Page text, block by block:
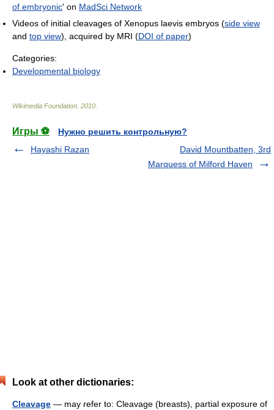
of embryonic' on MadSci Network
Videos of initial cleavages of Xenopus laevis embryos (side view
and top view), acquired by MRI (DOI of paper)
Categories:
Developmental biology
Wikimedia Foundation 2010
Игры ⚽
Нужно решить контрольную?
Hayashi Razan
David Mountbatten, 3rd
Marquess of Milford Haven
Look at other dictionaries:
Cleavage — may refer to: Cleavage (breasts), partial exposure of